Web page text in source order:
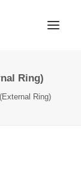
Ring)
Ring)